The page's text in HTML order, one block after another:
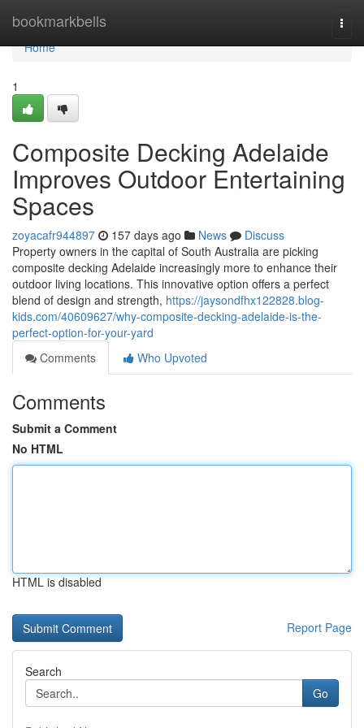
bookmarkbells
Home
Home
1
Composite Decking Adelaide
Improves Outdoor Entertaining
Spaces
zoyacafr944897 157 days ago News
Discuss
Property owners in the capital of South Australia are picking
composite decking Adelaide increasingly more to enhance their
outdoor living locations. This innovative option offers a perfect
blend of design and strength, https://jaysondfhx122828.blog-
kids.com/40609627/why-composite-decking-adelaide-is-the-
perfect-option-for-your-yard
Comments
Who Upvoted
Comments
Submit a Comment
No HTML
HTML is disabled
Report Page
Search
Go